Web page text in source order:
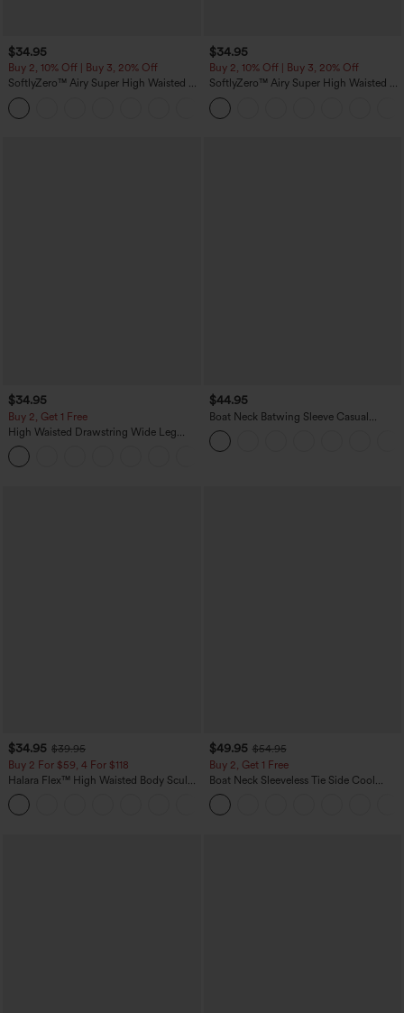
$34.95
Buy 2, 10% Off | Buy 3, 20% Off
SoftlyZero™ Airy Super High Waisted 2-
in-1 InstantCool Yoga Shorts 5'' with
Pockets-Longer Length
$34.95
Buy 2, 10% Off | Buy 3, 20% Off
SoftlyZero™ Airy Super High Waisted 2-
in-1 InstantCool Yoga Shorts with
Pockets
$34.95
Buy 2, Get 1 Free
High Waisted Drawstring Wide Leg
Casual Linen-Blend Pants with Pockets
$44.95
Boat Neck Batwing Sleeve Casual
Sweater
$34.95 $39.95
Buy 2 For $59, 4 For $118
Halara Flex™ High Waisted Body Sculpt
Waist-Slimming Pocket Wide Leg Micro
Waffle Work Pants
$49.95 $54.95
Buy 2, Get 1 Free
Boat Neck Sleeveless Tie Side Cool
Touch Stripe Work Jumpsuit with
Pockets-Easy Peezy Edition